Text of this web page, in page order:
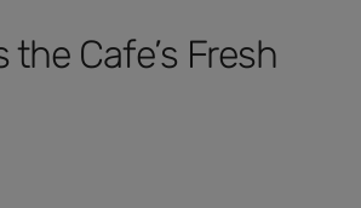
the Cafe’s Fresh